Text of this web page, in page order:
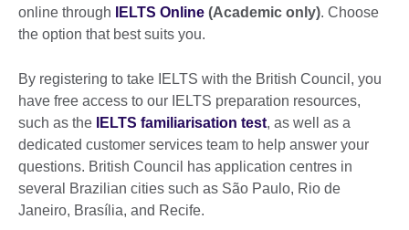
online through
IELTS Online (Academic only). Choose
the option that best suits you.
By registering to take IELTS with the British Council, you
have free access to our IELTS preparation resources,
such as the
IELTS familiarisation test, as well as a
dedicated customer services team to help answer your
questions. British Council has application centres in
several Brazilian cities such as São Paulo, Rio de
Janeiro, Brasília, and Recife.